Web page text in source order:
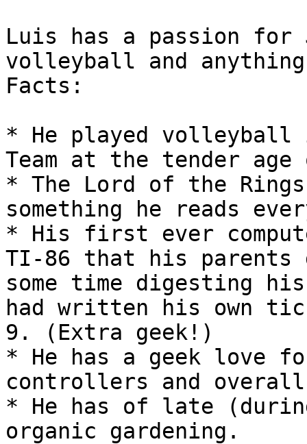
Luis has a passion
volleyball and
Facts:
* He played volleyball
Team at the tender age
* The Lord of the
something he reads
* His first ever
TI-86 that his parents
some time digesting
had written his own
9. (Extra geek!)
* He has a geek love
controllers and overall
* He has of late
organic gardening.